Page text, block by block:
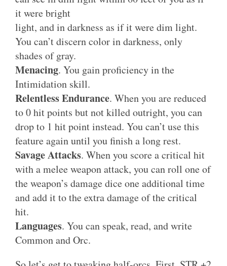
it were bright
light, and in darkness as if it were dim light.
You can’t discern color in darkness, only
shades of gray.
Menacing. You gain proficiency in the
Intimidation skill.
Relentless Endurance. When you are reduced
to 0 hit points but not killed outright, you can
drop to 1 hit point instead. You can’t use this
feature again until you finish a long rest.
Savage Attacks. When you score a critical hit
with a melee weapon attack, you can roll one of
the weapon’s damage dice one additional time
and add it to the extra damage of the critical
hit.
Languages. You can speak, read, and write
Common and Orc.